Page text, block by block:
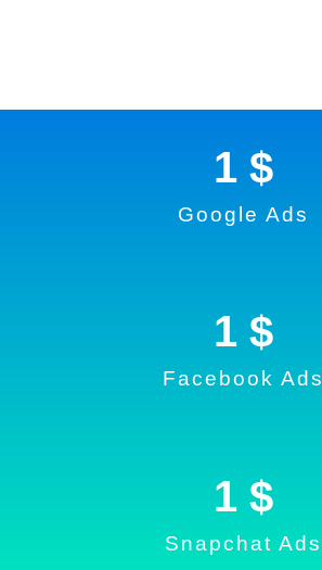
Google Ads
1 $
Facebook Ads
1 $
Snapchat Ads
1 $